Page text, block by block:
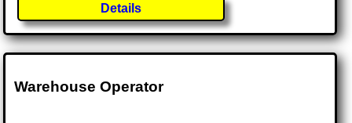
Details
Warehouse Operator